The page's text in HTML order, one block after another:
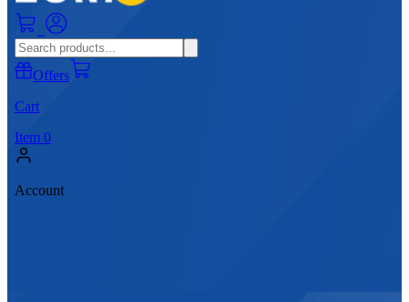
Offers
Cart
Item 0
Account